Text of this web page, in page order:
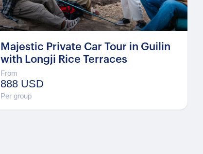
Majestic Private Car Tour in Guilin
with Longji Rice Terraces
From
888 USD
Per group